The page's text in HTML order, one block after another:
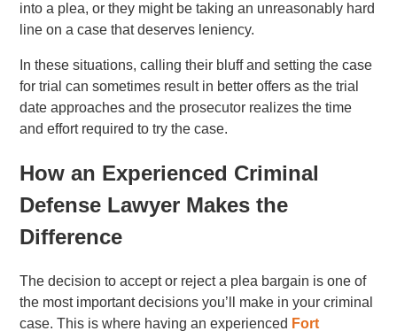
into a plea, or they might be taking an unreasonably hard
line on a case that deserves leniency.
In these situations, calling their bluff and setting the case
for trial can sometimes result in better offers as the trial
date approaches and the prosecutor realizes the time
and effort required to try the case.
How an Experienced Criminal
Defense Lawyer Makes the
Difference
The decision to accept or reject a plea bargain is one of
the most important decisions you’ll make in your criminal
case. This is where having an experienced Fort